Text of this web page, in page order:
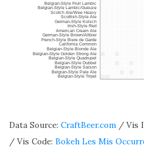
Data Source: CraftBeer.com / Vis
/ Vis Code: Bokeh Les Mis